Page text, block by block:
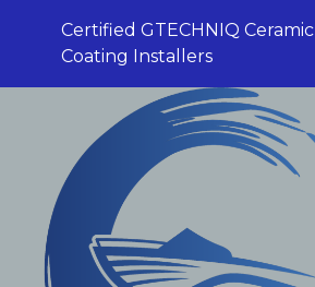
Certified GTECHNIQ Ceramic
Coating Installers